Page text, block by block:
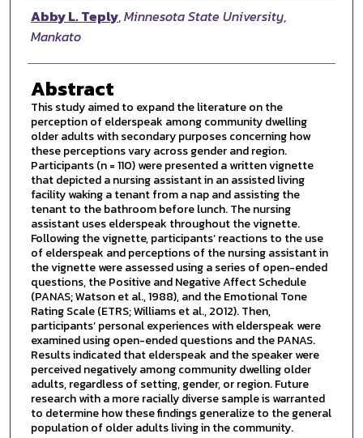
Author
Abby L. Teply,Minnesota State University,
Mankato
Abstract
This study aimed to expand the literature on the
perception of elderspeak among community dwelling
older adults with secondary purposes concerning how
these perceptions vary across gender and region.
Participants (n = 110) were presented a written vignette
that depicted a nursing assistant in an assisted living
facility waking a tenant from a nap and assisting the
tenant to the bathroom before lunch. The nursing
assistant uses elderspeak throughout the vignette.
Following the vignette, participants’ reactions to the use
of elderspeak and perceptions of the nursing assistant in
the vignette were assessed using a series of open-ended
questions, the Positive and Negative Affect Schedule
(PANAS; Watson et al., 1988), and the Emotional Tone
Rating Scale (ETRS; Williams et al., 2012). Then,
participants’ personal experiences with elderspeak were
examined using open-ended questions and the PANAS.
Results indicated that elderspeak and the speaker were
perceived negatively among community dwelling older
adults, regardless of setting, gender, or region. Future
research with a more racially diverse sample is warranted
to determine how these findings generalize to the general
population of older adults living in the community.